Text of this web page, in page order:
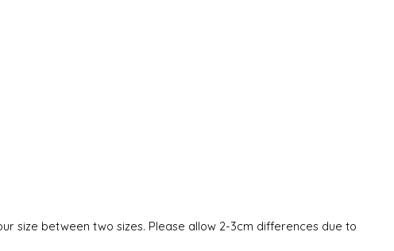
size between two sizes. Please allow 2-3cm differences due to